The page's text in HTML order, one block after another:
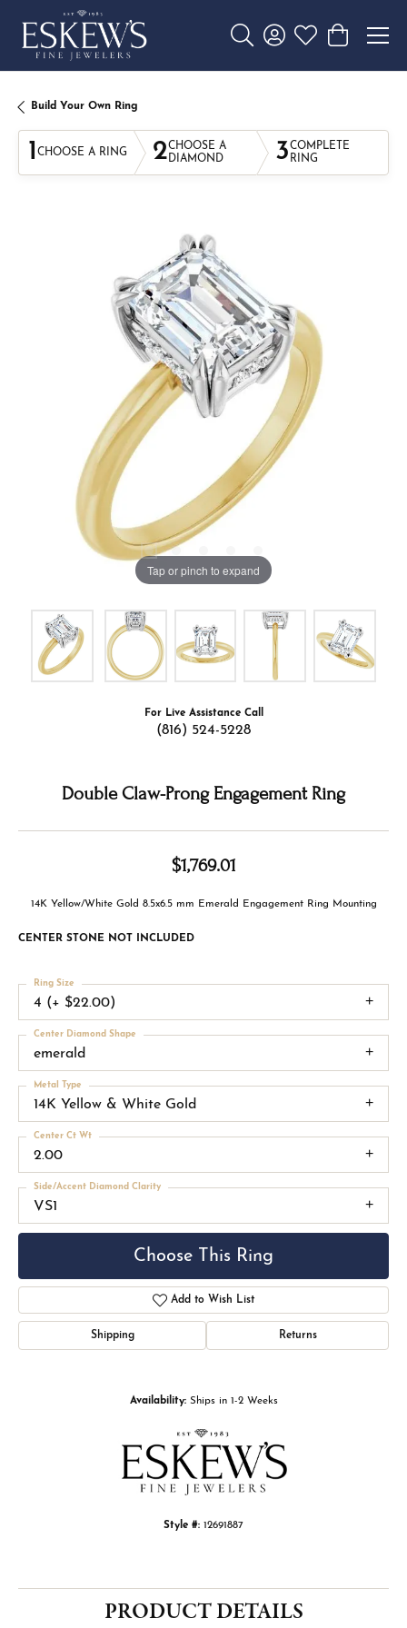
Toggle Search Menu
Toggle My Account
Toggle My
Toggle
Build Your Own Ring
1 CHOOSE A RING 2CHOOSE A
DIAMOND
3COMPLETE
RING
Tap or pinch to expand
For Live Assistance Call
(816) 524-5228
Double Claw-Prong Engagement Ring
$1,769.01
14K Yellow/White Gold 8.5x6.5 mm Emerald Engagement Ring Mounting
CENTER STONE NOT INCLUDED
4 (+ $22.00)
Ring Size
emerald
Center Diamond Shape
14K Yellow & White Gold
Metal Type
2.00
Center Ct Wt
VS1
Side/Accent Diamond Clarity
Choose This Ring
Add to Wish List
Shipping Returns
Availability: Ships in 1-2 Weeks
Style #: 12691887
PRODUCT DETAILS